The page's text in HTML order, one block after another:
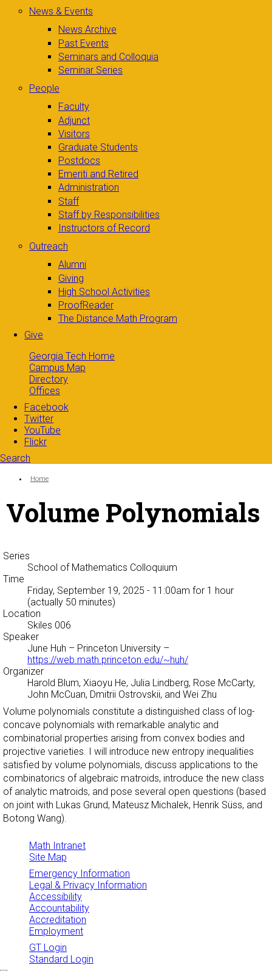
News & Events
News Archive
Past Events
Seminars and Colloquia
Seminar Series
People
Faculty
Adjunct
Visitors
Graduate Students
Postdocs
Emeriti and Retired
Administration
Staff
Staff by Responsibilities
Instructors of Record
Outreach
Alumni
Giving
High School Activities
ProofReader
The Distance Math Program
Give
Georgia Tech Home
Campus Map
Directory
Offices
Facebook
Twitter
YouTube
Flickr
Search
Search form
You are here:
Home
Volume Polynomials
Series
School of Mathematics Colloquium
Time
Friday, September 19, 2025 - 11:00am for 1 hour
(actually 50 minutes)
Location
Skiles 006
Speaker
June Huh – Princeton University –
https://web.math.princeton.edu/~huh/
Organizer
Harold Blum, Xiaoyu He, Julia Lindberg, Rose McCarty,
John McCuan, Dmitrii Ostrovskii, and Wei Zhu
Volume polynomials constitute a distinguished class of log-
concave polynomials with remarkable analytic and
combinatorial properties arising from convex bodies and
projective varieties. I will introduce new entropy inequalities
satisfied by volume polynomials, discuss applications to the
combinatorics of algebraic matroids, introduce the new class
of analytic matroids, and pose several open questions (based
on joint with Lukas Grund, Mateusz Michalek, Henrik Süss, and
Botong Wang).
Math Intranet
Site Map
Emergency Information
Legal & Privacy Information
Accessibility
Accountability
Accreditation
Employment
GT Login
Standard Login